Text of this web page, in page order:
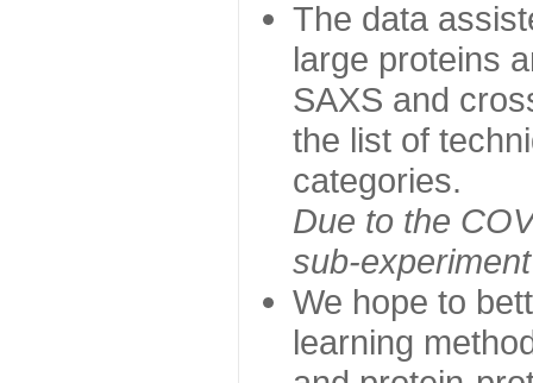
The data
large proteins
SAXS and
the list of
categories.
Due to the
sub-
We hope to
learning